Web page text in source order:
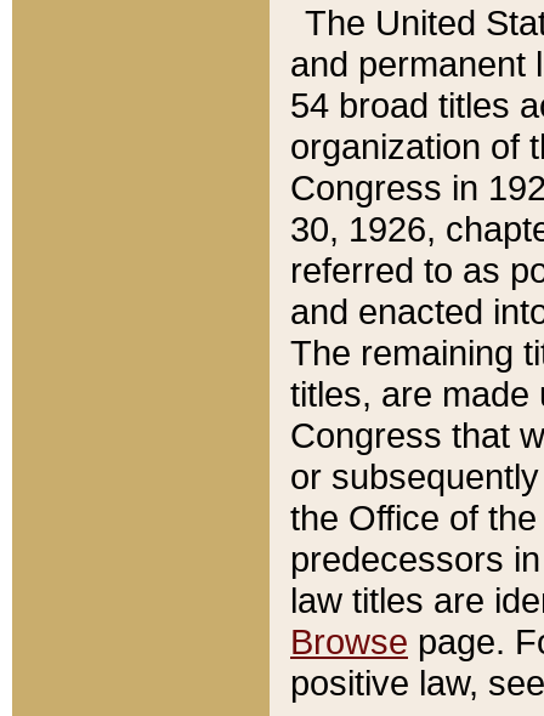
The United
and permanent
54 broad titles
organization of
Congress in
30, 1926,
referred to as
and enacted
The remaining
titles, are made
Congress that
or
the Office of
predecessors
law titles are
Browse page.
positive law,